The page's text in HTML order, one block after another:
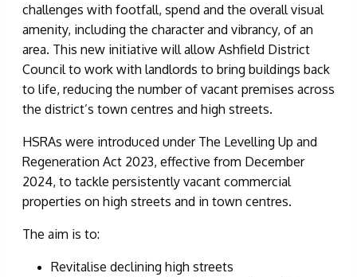
challenges with footfall, spend and the overall visual
amenity, including the character and vibrancy, of an
area. This new initiative will allow Ashfield District
Council to work with landlords to bring buildings back
to life, reducing the number of vacant premises across
the district’s town centres and high streets.
HSRAs were introduced under The Levelling Up and
Regeneration Act 2023, effective from December
2024, to tackle persistently vacant commercial
properties on high streets and in town centres.
The aim is to:
Revitalise declining high streets